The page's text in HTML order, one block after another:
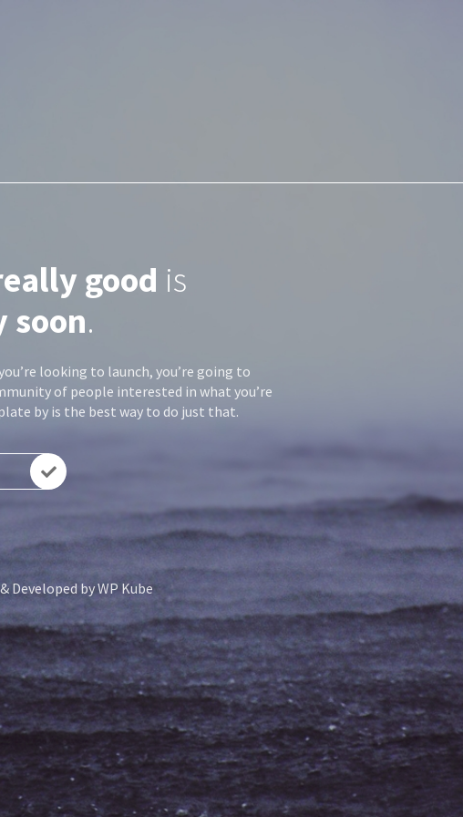
good is
soon.
looking to launch, you’re going to
of people interested in what you’re
by is the best way to do just that.
& Developed byWP Kube